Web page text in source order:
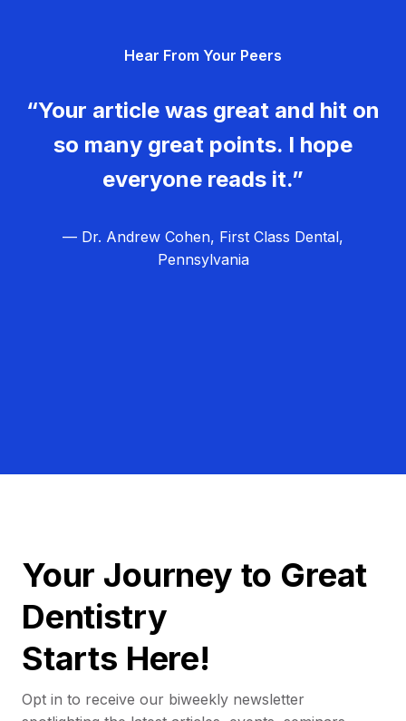
Hear From Your Peers
“Your article was great and hit on
so many great points. I hope
everyone reads it.”
— Dr. Andrew Cohen, First Class Dental,
Pennsylvania
Your Journey to Great
Dentistry
Starts Here!
Opt in to receive our biweekly newsletter